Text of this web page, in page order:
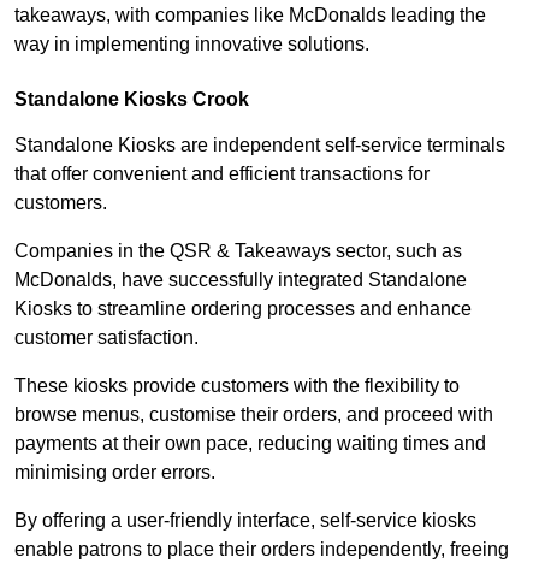
takeaways, with companies like McDonalds leading the
way in implementing innovative solutions.
Standalone Kiosks Crook
Standalone Kiosks are independent self-service terminals
that offer convenient and efficient transactions for
customers.
Companies in the QSR & Takeaways sector, such as
McDonalds, have successfully integrated Standalone
Kiosks to streamline ordering processes and enhance
customer satisfaction.
These kiosks provide customers with the flexibility to
browse menus, customise their orders, and proceed with
payments at their own pace, reducing waiting times and
minimising order errors.
By offering a user-friendly interface, self-service kiosks
enable patrons to place their orders independently, freeing